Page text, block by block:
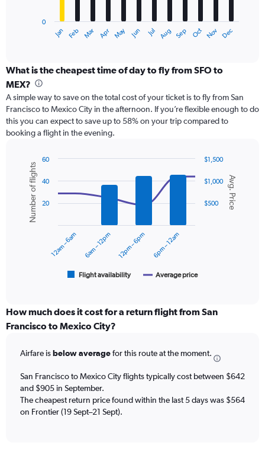
categories.
Range:
categories.
The
chart
has
axis
displaying
values.
Range:
Jan Feb Mar Apr May Jun Jul Aug Sep Oct Nov Dec
0
What is the cheapest time of day to fly from SFO to
MEX?
A simple way to save on the total cost of your ticket is to fly from San
Francisco to Mexico City in the afternoon. If you’re flexible enough to do
this you can expect to save up to 58% on your trip compared to
booking a flight in the evening.
Combination
chart
with
data
series.
displaying
categories.
Range:
categories.
chart
has
2
Y
Chart
graphic.
Avg. Price
Number of flights
Flight availability Average price
12am – 6am 6am – 12pm 12pm – 6pm 6pm – 12am
$500
$1,000
$1,500
20
40
60
How much does it cost for a return flight from San
Francisco to Mexico City?
Airfare isbelow averagefor this route at the moment.
San Francisco to Mexico City flights typically cost between $642
and $905 in September.
The cheapest return price found within the last 5 days was $564
on Frontier (19 Sept–21 Sept).